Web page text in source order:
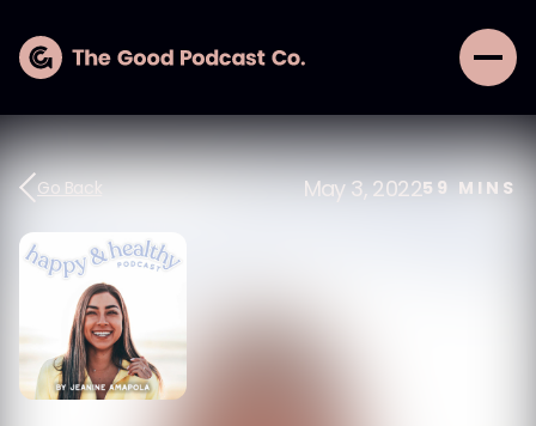
Go Back May 3, 202259 MINS